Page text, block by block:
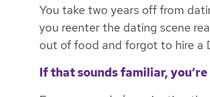
You take two years off from
you reenter the dating scene
out of food and forgot to hire a
If that sounds familiar,